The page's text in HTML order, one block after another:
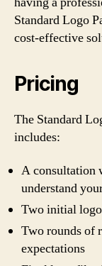
Standard Logo
cost-effective
Pricing
The Standard
includes:
A consultation
understand
Two initial
Two rounds of
expectations